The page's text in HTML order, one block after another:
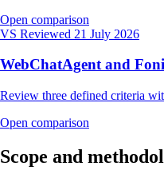
Open comparison
VS Reviewed 21 July 2026
WebChatAgent and
Review three defined criteria
Open comparison
Scope and